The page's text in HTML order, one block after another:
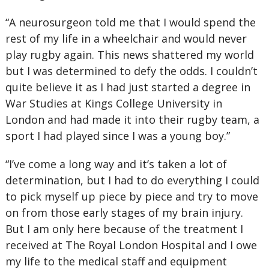
“A neurosurgeon told me that I would spend the
rest of my life in a wheelchair and would never
play rugby again. This news shattered my world
but I was determined to defy the odds. I couldn’t
quite believe it as I had just started a degree in
War Studies at Kings College University in
London and had made it into their rugby team, a
sport I had played since I was a young boy.”
“I’ve come a long way and it’s taken a lot of
determination, but I had to do everything I could
to pick myself up piece by piece and try to move
on from those early stages of my brain injury.
But I am only here because of the treatment I
received at The Royal London Hospital and I owe
my life to the medical staff and equipment